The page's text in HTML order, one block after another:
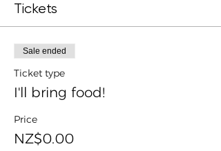
Tickets
Sale ended
Ticket type
I'll bring food!
Price
NZ$0.00